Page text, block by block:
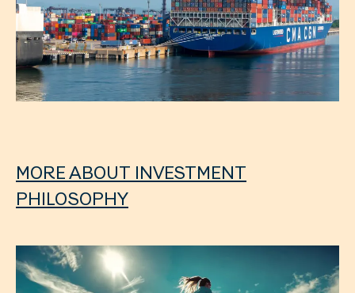
MORE ABOUT INVESTMENT
PHILOSOPHY